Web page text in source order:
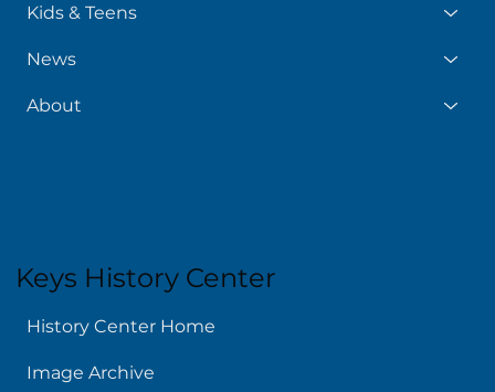
Kids & Teens
News
About
Keys History Center
History Center Home
Image Archive